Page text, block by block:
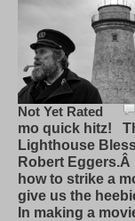
Not Yet Rated
mo quick hitz!
Lighthouse
Robert
how to strike a
give us the
In making a